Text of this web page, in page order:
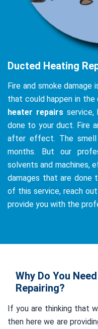
Ducted Heating
Fire and smoke
that could happen in
heater repairsservice,
done to your duct. Fire
after effect. The
months. But our
solvents and machines,
damages that are done
of this service, reach
provide you with the
Why Do You
Repairing?
If you are thinking that
then here we are